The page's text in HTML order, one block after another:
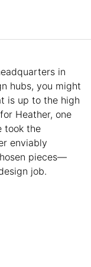
in
hubs, you might
is up to the high
Heather, one
took the
enviably
pieces—
job.